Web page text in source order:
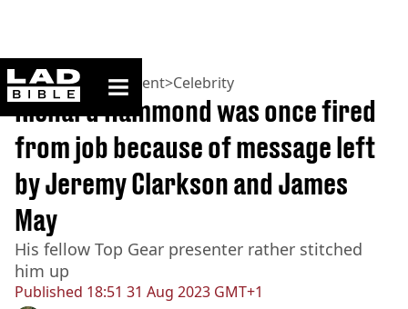
ladbible homepage
Home>Entertainment>Celebrity
Published 18:51 31 Aug 2023 GMT+1
Richard Hammond was once fired
from job because of message left
by Jeremy Clarkson and James
May
His fellow Top Gear presenter rather stitched
him up